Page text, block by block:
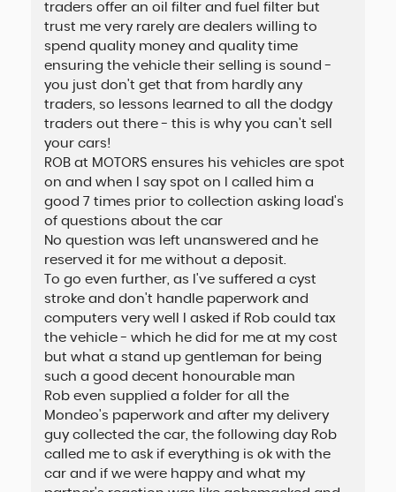
traders offer an oil filter and fuel filter but
trust me very rarely are dealers willing to
spend quality money and quality time
ensuring the vehicle their selling is sound -
you just don't get that from hardly any
traders, so lessons learned to all the dodgy
traders out there - this is why you can't sell
your cars!
ROB at MOTORS ensures his vehicles are spot
on and when I say spot on I called him a
good 7 times prior to collection asking load's
of questions about the car
No question was left unanswered and he
reserved it for me without a deposit.
To go even further, as I've suffered a cyst
stroke and don't handle paperwork and
computers very well I asked if Rob could tax
the vehicle - which he did for me at my cost
but what a stand up gentleman for being
such a good decent honourable man
Rob even supplied a folder for all the
Mondeo's paperwork and after my delivery
guy collected the car, the following day Rob
called me to ask if everything is ok with the
car and if we were happy and what my